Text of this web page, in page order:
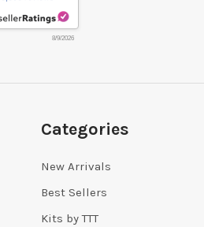
8/9/2026
Categories
New Arrivals
Best Sellers
Kits by TTT